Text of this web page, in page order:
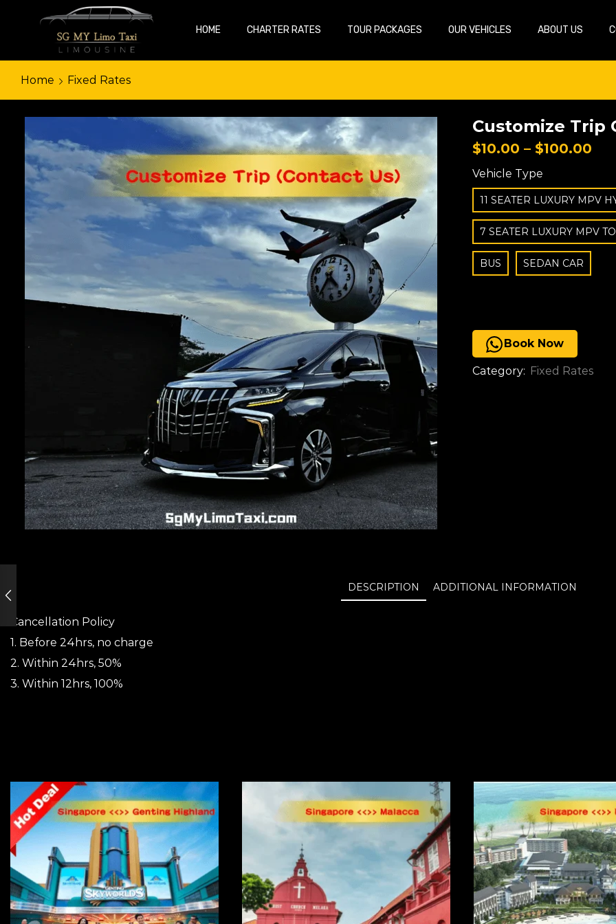
HOME CHARTER RATES TOUR PACKAGES OUR VEHICLES ABOUT US
Home Fixed Rates
Customize Trip
$10.00 – $100.00
Vehicle Type
11 SEATER LUXURY MPV
7 SEATER LUXURY MPV
BUS SEDAN CAR
Book Now
Category: Fixed Rates
DESCRIPTION ADDITIONAL INFORMATION
Cancellation Policy
1. Before 24hrs, no charge
2. Within 24hrs, 50%
3. Within 12hrs, 100%